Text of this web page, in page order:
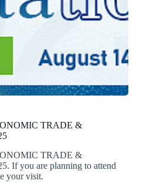
TRADE &
TRADE &
If you are planning to attend
your visit.